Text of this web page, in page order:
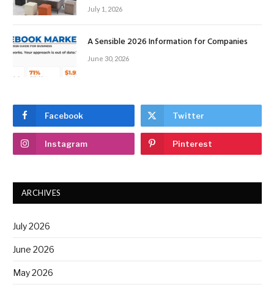
July 1, 2026
A Sensible 2026 Information for Companies
June 30, 2026
Facebook Twitter
Instagram Pinterest
ARCHIVES
July 2026
June 2026
May 2026